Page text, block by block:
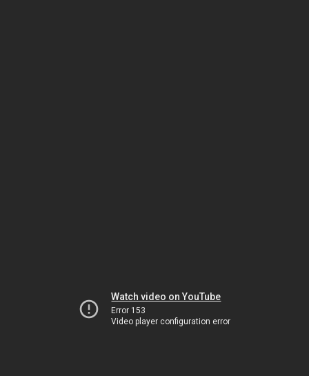
Watch video on YouTube
Error 153
Video player configuration error